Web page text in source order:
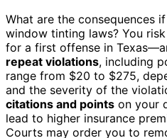
What are the consequences
window tinting laws? You risk
for a first offense in
repeat violations, including
range from $20 to $275,
and the severity of the
citations and points on your
lead to higher insurance
Courts may order you to